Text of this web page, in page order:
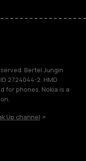
Bertel Jungin
2724044-2. HMD
for phones. Nokia is a
Up channel